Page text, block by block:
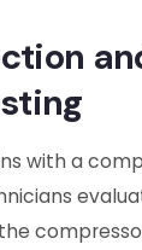
with a